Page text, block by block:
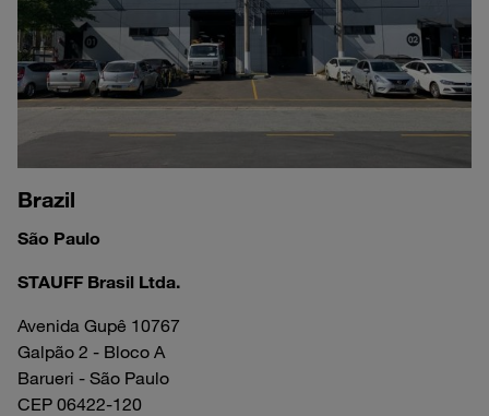
Brazil
São Paulo
STAUFF Brasil Ltda.
Avenida Gupê 10767
Galpão 2 - Bloco A
Barueri - São Paulo
CEP 06422-120